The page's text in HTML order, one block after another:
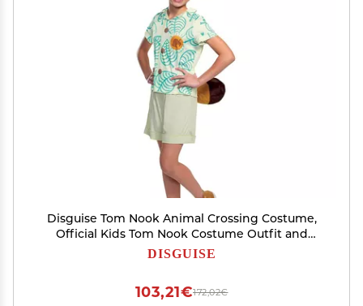
Disguise Tom Nook Animal Crossing Costume,
Official Kids Tom Nook Costume Outfit and
Headband, Classic Child Size Large (10-12)
DISGUISE
172,02€
103,21€